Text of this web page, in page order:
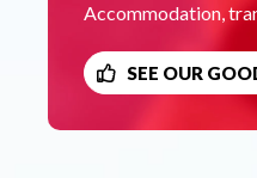
Accommodation,
SEE OUR